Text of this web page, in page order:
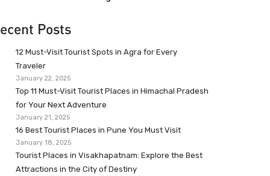
Posts
12 Must-Visit Tourist Spots in Agra for Every
Traveler
January 22, 2025
Top 11 Must-Visit Tourist Places in Himachal Pradesh
for Your Next Adventure
January 21, 2025
16 Best Tourist Places in Pune You Must Visit
January 18, 2025
Tourist Places in Visakhapatnam: Explore the Best
Attractions in the City of Destiny